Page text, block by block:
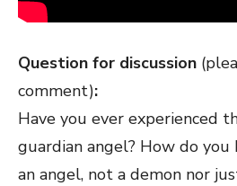
Question for discussion
comment):
Have you ever experienced
guardian angel? How do
an angel, not a demon nor